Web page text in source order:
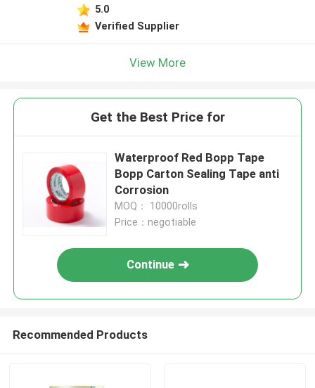
5.0
Verified Supplier
View More
Get the Best Price for
Waterproof Red Bopp Tape
Bopp Carton Sealing Tape anti
Corrosion
MOQ： 10000rolls
Price：negotiable
Continue
Recommended Products